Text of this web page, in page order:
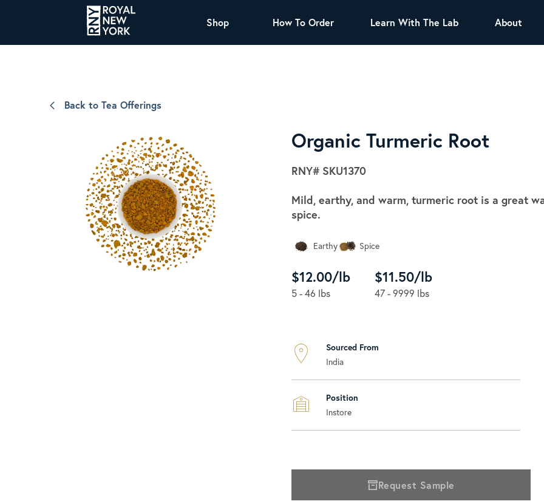
Shop
Organic Coffee
Oolong Tea
White Tea
Herbs & Spices
Tea Sachets
Nicaragua SHG Paraiso
Sweet and mellow notes of brown sugar
and caramel layered over milk chocolate
with a smooth, balanced finish.
Organic Sencha
lighter notes of grain and pine.
How To Order Learn With The Lab About
Back to Tea Offerings
Organic Turmeric Root
RNY# SKU1370
Mild, earthy, and warm, turmeric root is a great
spice.
Earthy Spice
$12.00/lb
5 - 46 lbs
$11.50/lb
47 - 9999 lbs
Sourced From
India
Position
Instore
Request Sample